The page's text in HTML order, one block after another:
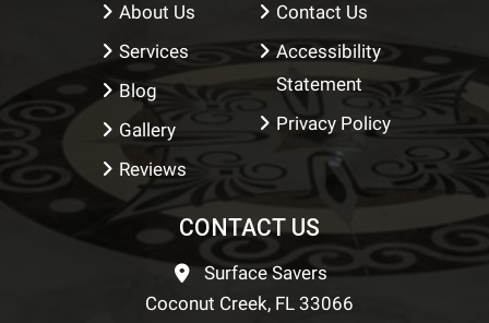
About Us
Services
Blog
Gallery
Reviews
Contact Us
Accessibility
Statement
Privacy Policy
CONTACT US
Surface Savers
Coconut Creek, FL 33066